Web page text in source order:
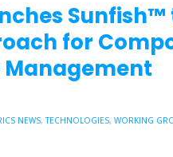
Sunfish™
for
NEWS,TECHNOLOGIES, WORKING